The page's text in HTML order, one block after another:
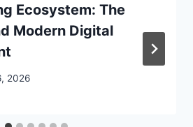
Ecosystem: The
Modern Digital
2026